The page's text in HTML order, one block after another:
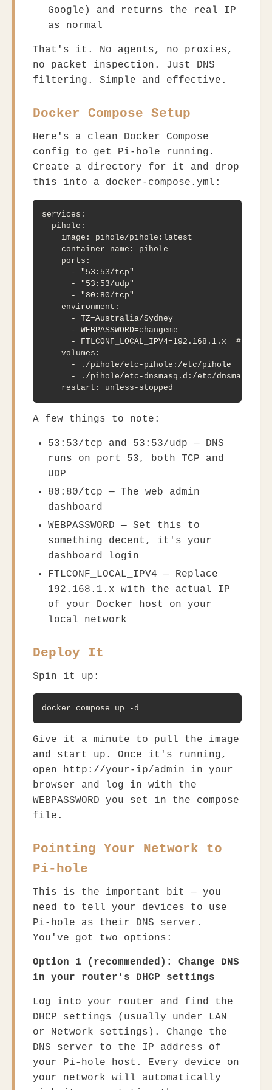
Google) and returns the real IP
as normal
That's it. No agents, no proxies,
no packet inspection. Just DNS
filtering. Simple and effective.
Docker Compose Setup
Here's a clean Docker Compose
config to get Pi-hole running.
Create a directory for it and drop
this into a docker-compose.yml :
services:
  pihole:
    image: pihole/pihole:latest
    container_name: pihole
    ports:
      - "53:53/tcp"
      - "53:53/udp"
      - "80:80/tcp"
    environment:
      - TZ=Australia/Sydney
      - WEBPASSWORD=changeme
- FTLCONF_LOCAL_IPV4=192.168.1.x  # your
    volumes:
      - ./pihole/etc-pihole:/etc/pihole
      - ./pihole/etc-dnsmasq.d:/etc/dnsmasq.d
    restart: unless-stopped
A few things to note:
53:53/tcp and 53:53/udp — DNS
runs on port 53, both TCP and
UDP
80:80/tcp — The web admin
dashboard
WEBPASSWORD — Set this to
something decent, it's your
dashboard login
FTLCONF_LOCAL_IPV4 — Replace
192.168.1.x with the actual IP
of your Docker host on your
local network
Deploy It
Spin it up:
docker compose up -d
Give it a minute to pull the image
and start up. Once it's running,
open http://your-ip/admin in your
browser and log in with the
WEBPASSWORD you set in the compose
file.
Pointing Your Network to
Pi-hole
This is the important bit — you
need to tell your devices to use
Pi-hole as their DNS server.
You've got two options:
Option 1 (recommended): Change DNS
in your router's DHCP settings
Log into your router and find the
DHCP settings (usually under LAN
or Network settings). Change the
DNS server to the IP address of
your Pi-hole host. Every device on
your network will automatically